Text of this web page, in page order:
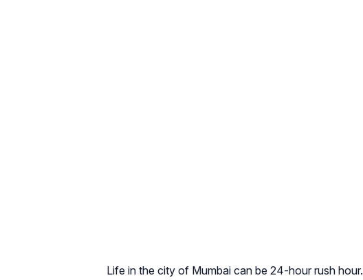
Life in the city of Mumbai can be 24-hour rush hour.